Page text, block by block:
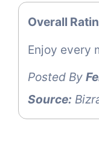
Overall
Enjoy every
Posted By
Source: